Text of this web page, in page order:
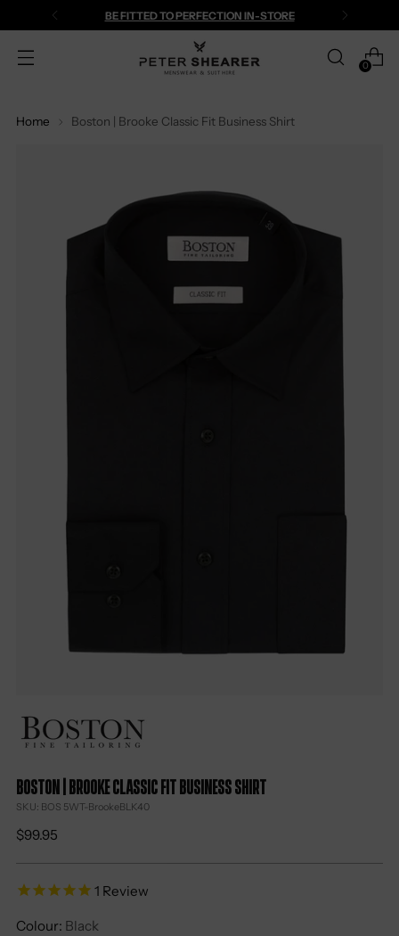
BE FITTED TO PERFECTION IN-STORE
0
Home Boston | Brooke Classic Fit Business Shirt
Boston | Brooke Classic Fit Business Shirt
SKU: BOS 5WT-BrookeBLK40
Regular
$99.95
1 Review
Colour: Black